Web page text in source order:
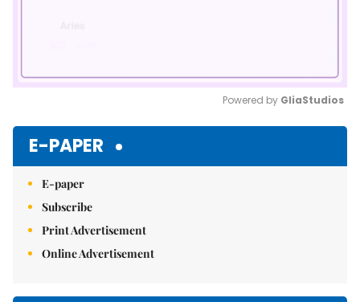
Powered by GliaStudios
E-PAPER
E-paper
Subscribe
Print Advertisement
Online Advertisement